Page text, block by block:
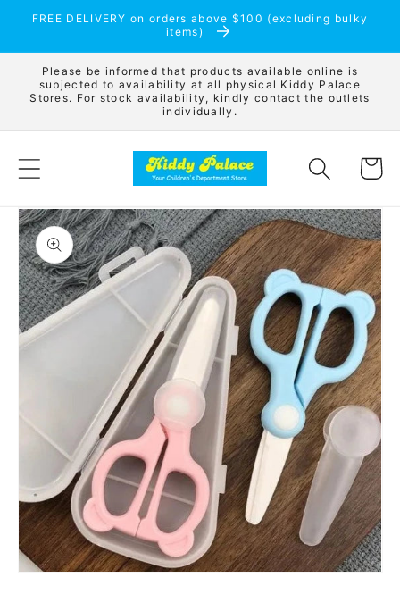
Skip to
FREE DELIVERY on orders above $100 (excluding bulky
items)
Please be informed that products available online is
subjected to availability at all physical Kiddy Palace
Stores. For stock availability, kindly contact the outlets
individually.
Cart
Skip to
product
information
Open
media
1
gallery
view